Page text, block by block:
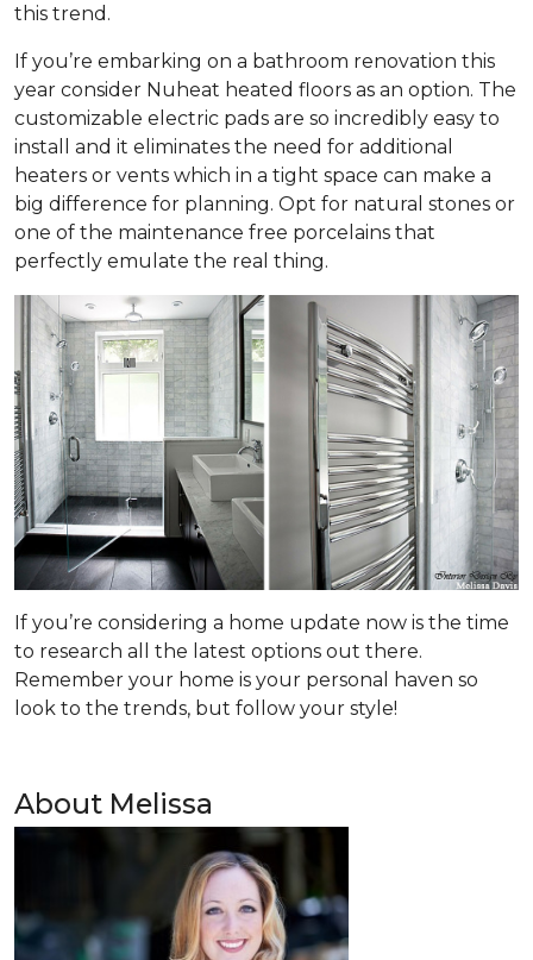
this trend.
If you’re embarking on a bathroom renovation this
year consider Nuheat heated floors as an option. The
customizable electric pads are so incredibly easy to
install and it eliminates the need for additional
heaters or vents which in a tight space can make a
big difference for planning. Opt for natural stones or
one of the maintenance free porcelains that
perfectly emulate the real thing.
If you’re considering a home update now is the time
to research all the latest options out there.
Remember your home is your personal haven so
look to the trends, but follow your style!
About Melissa